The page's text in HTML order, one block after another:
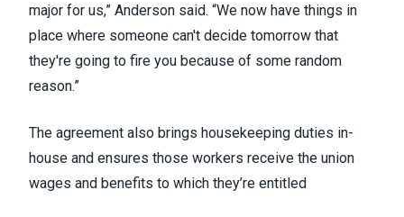
major for us,” Anderson said. “We now have things in
place where someone can't decide tomorrow that
they're going to fire you because of some random
reason.”
The agreement also brings housekeeping duties in-
house and ensures those workers receive the union
wages and benefits to which they’re entitled